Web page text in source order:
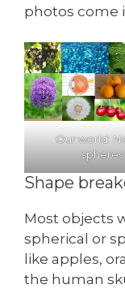
photos come
Our world:
spheres
Shape
Most objects
spherical or
like apples,
the human